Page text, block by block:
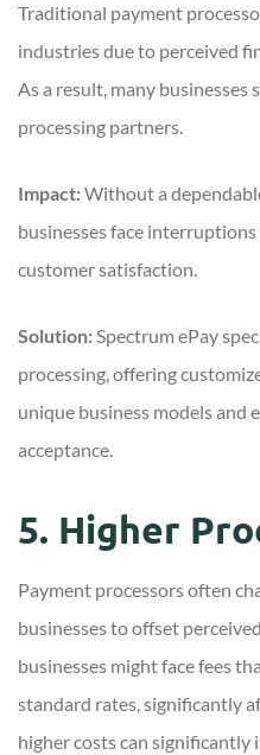
Traditional payment
industries due to perceived
As a result, many
processing partners.
Impact:Without a
businesses face
customer satisfaction.
Solution:Spectrum ePay
processing, offering
unique business models
acceptance.
5. Higher
Payment processors often
businesses to offset
businesses might face fees
standard rates, significantly
higher costs can significantly